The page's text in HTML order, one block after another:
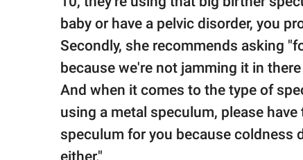
baby or have a pelvic disorder, you
Secondly, she recommends asking
because we're not jamming it in
And when it comes to the type of
using a metal speculum, please
speculum for you because coldness